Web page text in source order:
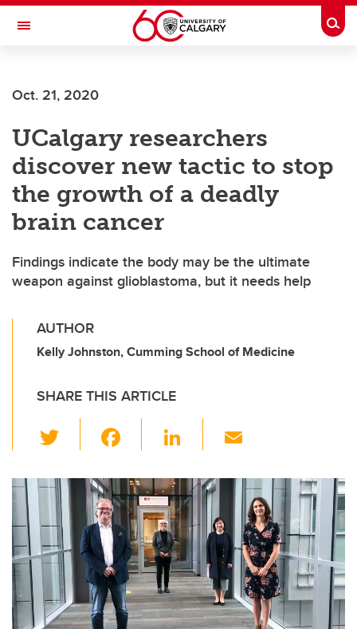
Skip to main content
Toggle Navigation
Oct. 21, 2020
UCalgary researchers
discover new tactic to stop
the growth of a deadly
brain cancer
Findings indicate the body may be the ultimate
weapon against glioblastoma, but it needs help
AUTHOR
Kelly Johnston, Cumming School of Medicine
SHARE THIS ARTICLE
wi
tt
er
c
e
b
o
o
k
Li
k
e
dI
n
ail